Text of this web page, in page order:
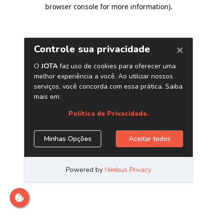
browser console for more information).